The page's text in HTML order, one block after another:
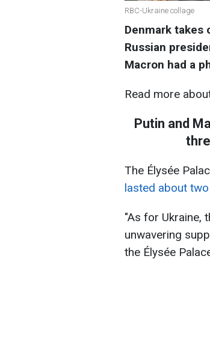
RBC-Ukraine collage
Denmark takes
Russian
Macron had a
Read more
Putin and
The Élysée
lasted about
"As for Ukraine,
unwavering
the Élysée